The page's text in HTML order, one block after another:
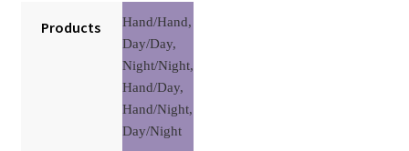
Products
Hand/Hand,
Day/Day,
Night/Night,
Hand/Day,
Hand/Night,
Day/Night